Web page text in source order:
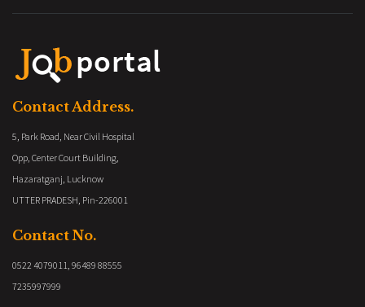
Contact Address.
5, Park Road, Near Civil Hospital
Opp, Center Court Building,
Hazaratganj, Lucknow
UTTER PRADESH, Pin-226001
Contact No.
0522 4079011, 96489 88555
7235997999